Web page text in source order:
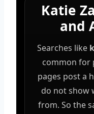
Katie
and
Searches like
common for
pages post a
do not show
from. So the